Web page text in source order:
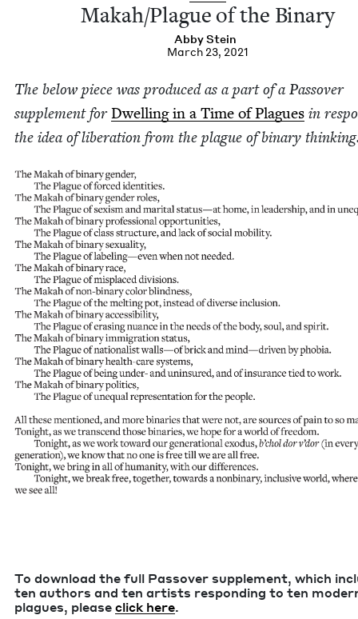
Makah/​Plague of the Binary
Abby Stein
March 23, 2021
The below piece was pro­duced as a part of a Passover
sup­ple­ment for Dwelling in a Time of Plagues in
the idea of lib­er­a­tion from the plague of bina­ry
To down­load the full Passover sup­ple­ment, which
ten authors and ten artists respond­ing to ten
plagues, please click here.